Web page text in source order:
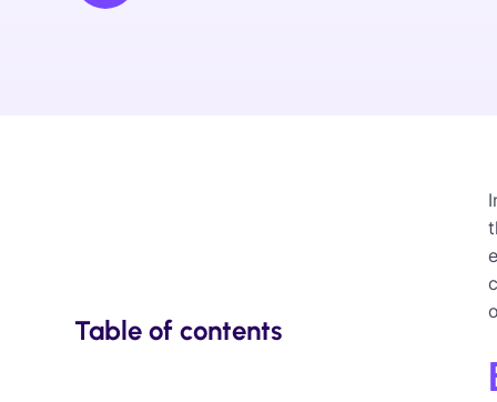
Table of contents